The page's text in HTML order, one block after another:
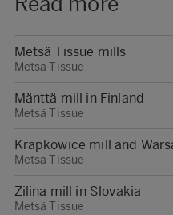
Metsä Tissue mills
Metsä Tissue
Mänttä mill in Finland
Metsä Tissue
Krapkowice mill and
Metsä Tissue
Zilina mill in Slovakia
Metsä Tissue